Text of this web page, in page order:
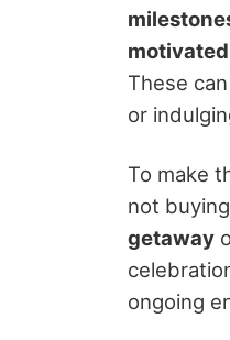
motivated
These can
or
To make
not
getaway
ongoing